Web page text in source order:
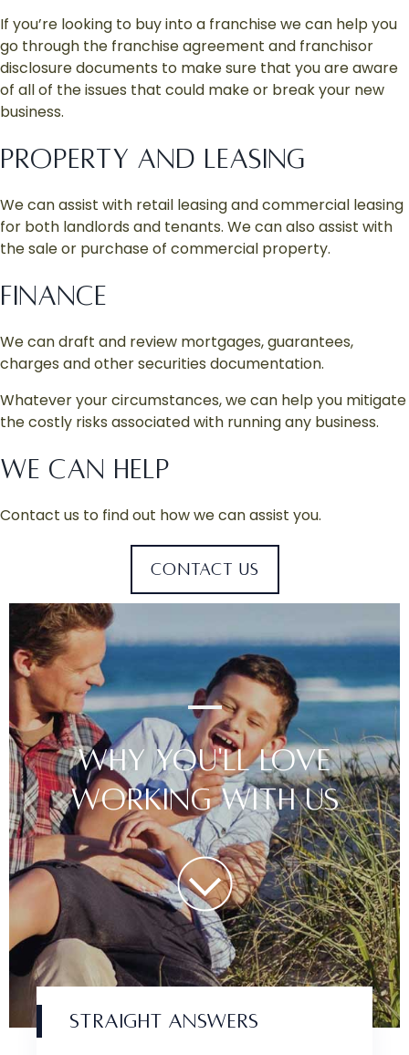
If you’re looking to buy into a franchise we can help you
go through the franchise agreement and franchisor
disclosure documents to make sure that you are aware
of all of the issues that could make or break your new
business.
PROPERTY AND LEASING
We can assist with retail leasing and commercial leasing
for both landlords and tenants. We can also assist with
the sale or purchase of commercial property.
FINANCE
We can draft and review mortgages, guarantees,
charges and other securities documentation.
Whatever your circumstances, we can help you mitigate
the costly risks associated with running any business.
WE CAN HELP
Contact us to find out how we can assist you.
CONTACT US
WHY YOU'LL LOVE
WORKING WITH US
STRAIGHT ANSWERS